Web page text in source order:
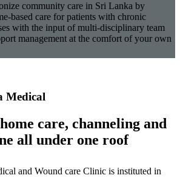
community care in Sri Lanka by
based care for patients with chronic
with the input of multi-disciplinary team
management at the comfort of your own
Medical
care, channeling and
all under one roof
and Wound care Clinic is instituted in